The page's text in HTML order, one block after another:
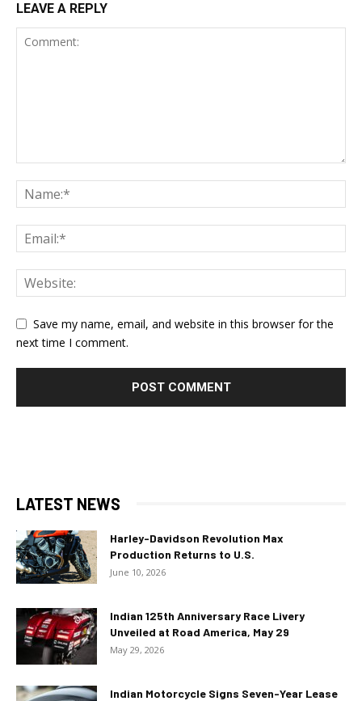
LEAVE A REPLY
Save my name, email, and website in this browser for the
next time I comment.
LATEST NEWS
Harley-Davidson Revolution Max
Production Returns to U.S.
June 10, 2026
Indian 125th Anniversary Race Livery
Unveiled at Road America, May 29
May 29, 2026
Indian Motorcycle Signs Seven-Year Lease